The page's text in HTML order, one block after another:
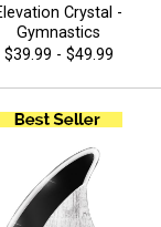
Crystal -
Gymnastics
$39.99 - $49.99